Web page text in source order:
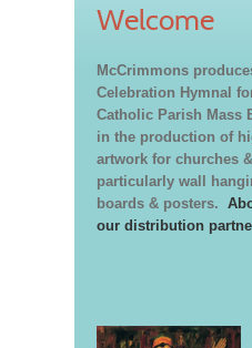
Welcome
McCrimmons
Celebration Hymnal
Catholic Parish Mass
in the production of
artwork for churches
particularly wall
boards & posters.
our distribution